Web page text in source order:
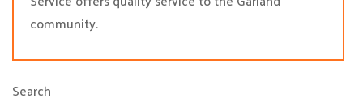
community.
Search